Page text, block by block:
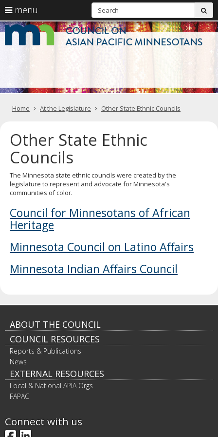
skip
to
menu
arrow
keys
to
Menu
help:
can
using
arrow
tab/shift-
tab
key.
Use
spacebar
to
toggle
move
sub-
Home At the Legislature Other State Ethnic Councils
Other State Ethnic
Councils
The Minnesota state ethnic councils were created by the
legislature to represent and advocate for Minnesota's
communities of color.
Council for Minnesotans of African
Heritage
Minnesota Council on Latino Affairs
Minnesota Indian Affairs Council
Footer
navigation
ABOUT THE COUNCIL
COUNCIL RESOURCES
Reports & Publications
News
EXTERNAL RESOURCES
Local & National APIA Orgs
FAPAC
Connect with us